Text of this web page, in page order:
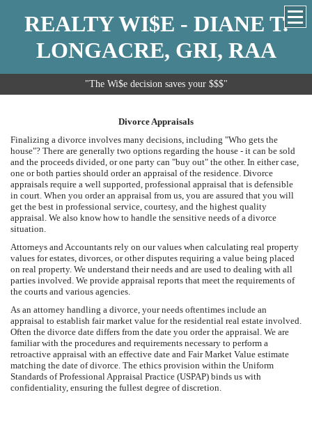
REALTY WI$E - DIANE T.
LONGACRE, GRI, RAA
"The Wi$e decision saves your $$$"
Divorce Appraisals
Finalizing a divorce involves many decisions, including "Who gets the
house"? There are generally two options regarding the house - it can be sold
and the proceeds divided, or one party can "buy out" the other. In either case,
one or both parties should order an appraisal of the residence. Divorce
appraisals require a well supported, professional appraisal that is defensible
in court. When you order an appraisal from us, you are assured that you will
get the best in professional service, courtesy, and the highest quality
appraisal. We also know how to handle the sensitive needs of a divorce
situation.
Attorneys and Accountants rely on our values when calculating real property
values for estates, divorces, or other disputes requiring a value being placed
on real property. We understand their needs and are used to dealing with all
parties involved. We provide appraisal reports that meet the requirements of
the courts and various agencies.
As an attorney handling a divorce, your needs oftentimes include an
appraisal to establish fair market value for the residential real estate involved.
Often the divorce date differs from the date you order the appraisal. We are
familiar with the procedures and requirements necessary to perform a
retroactive appraisal with an effective date and Fair Market Value estimate
matching the date of divorce. The ethics provision within the Uniform
Standards of Professional Appraisal Practice (USPAP) binds us with
confidentiality, ensuring the fullest degree of discretion.